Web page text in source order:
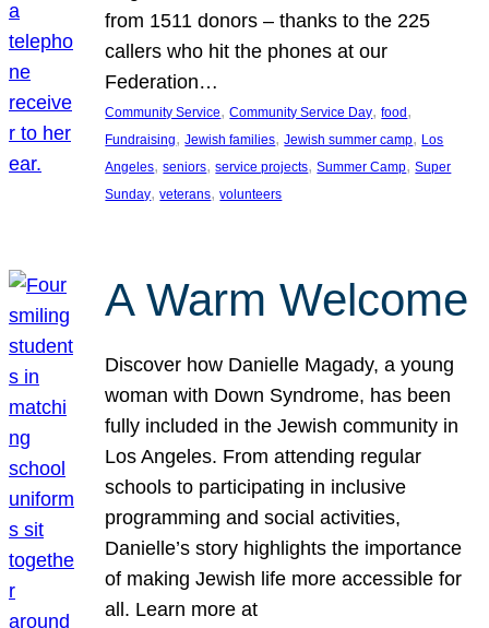
from 1511 donors – thanks to the 225
callers who hit the phones at our
Federation…
Community Service, Community Service Day, food
Fundraising, Jewish families, Jewish summer camp, Los
Angeles, seniors, service projects, Summer Camp, Super
Sunday, veterans, volunteers
A Warm Welcome
Discover how Danielle Magady, a young
woman with Down Syndrome, has been
fully included in the Jewish community in
Los Angeles. From attending regular
schools to participating in inclusive
programming and social activities,
Danielle’s story highlights the importance
of making Jewish life more accessible for
all. Learn more at